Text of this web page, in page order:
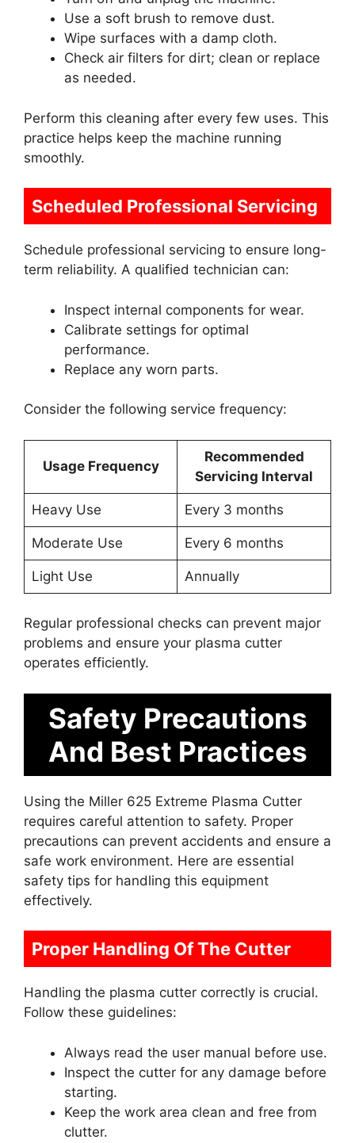
Use a soft brush to remove dust.
Wipe surfaces with a damp cloth.
Check air filters for dirt; clean or replace
as needed.
Perform this cleaning after every few uses. This
practice helps keep the machine running
smoothly.
Scheduled Professional Servicing
Schedule professional servicing to ensure long-
term reliability. A qualified technician can:
Inspect internal components for wear.
Calibrate settings for optimal
performance.
Replace any worn parts.
Consider the following service frequency:
Usage Frequency
Recommended
Servicing Interval
Heavy Use Every 3 months
Moderate Use Every 6 months
Light Use Annually
Regular professional checks can prevent major
problems and ensure your plasma cutter
operates efficiently.
Safety Precautions
And Best Practices
Using the Miller 625 Extreme Plasma Cutter
requires careful attention to safety. Proper
precautions can prevent accidents and ensure a
safe work environment. Here are essential
safety tips for handling this equipment
effectively.
Proper Handling Of The Cutter
Handling the plasma cutter correctly is crucial.
Follow these guidelines:
Always read the user manual before use.
Inspect the cutter for any damage before
starting.
Keep the work area clean and free from
clutter.